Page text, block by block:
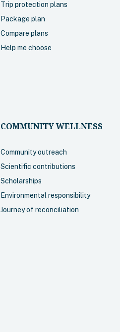
Trip protection plans
Package plan
Compare plans
Help me choose
COMMUNITY WELLNESS
Community outreach
Scientific contributions
Scholarships
Environmental responsibility
Journey of reconciliation